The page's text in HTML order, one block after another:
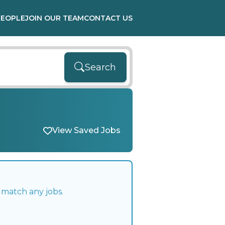
JOIN OUR TEAMCONTACT US
Search
View Saved Jobs
any jobs.